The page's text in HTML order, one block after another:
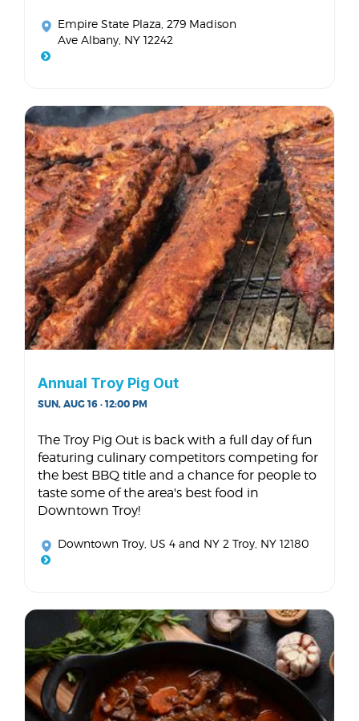
Empire State Plaza , 279 Madison
Ave Albany, NY 12242
Annual Troy Pig Out
SUN, AUG 16 · 12:00 PM
The Troy Pig Out is back with a full day of fun
featuring culinary competitors competing for
the best BBQ title and a chance for people to
taste some of the area's best food in
Downtown Troy!
Downtown Troy , US 4 and NY 2 Troy, NY 12180